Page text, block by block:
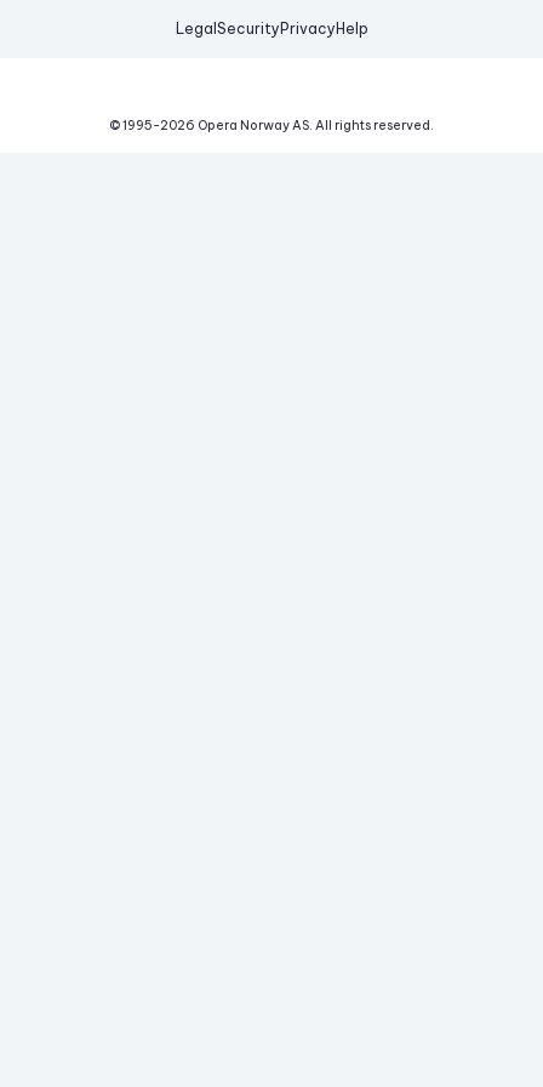
Legal Security Privacy Help
© 1995-2026 Opera Norway AS. All rights reserved.